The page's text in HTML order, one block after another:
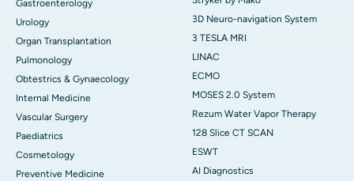
Gastroenterology
Urology
Organ Transplantation
Pulmonology
Obtestrics & Gynaecology
Internal Medicine
Vascular Surgery
Paediatrics
Cosmetology
Preventive Medicine
3D Neuro-navigation System
3 TESLA MRI
LINAC
ECMO
MOSES 2.0 System
Rezum Water Vapor Therapy
128 Slice CT SCAN
ESWT
AI Diagnostics